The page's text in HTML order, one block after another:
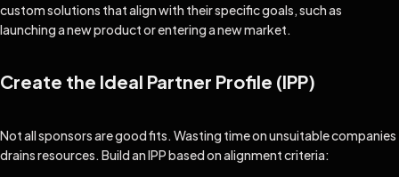
custom solutions that align with their specific goals, such as
launching a new product or entering a new market.
Create the Ideal Partner Profile (IPP)
Not all sponsors are good fits. Wasting time on unsuitable companies
drains resources. Build an IPP based on alignment criteria: